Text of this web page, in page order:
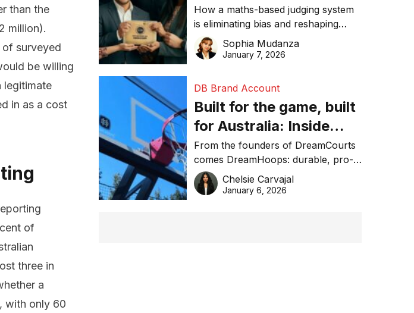
than the
million).
surveyed
be willing
legitimate
in as a cost
of
three in
a
with only 60
business recognition
How a maths-based judging system
is eliminating bias and reshaping
trust in global business awards.
Sophia Mudanza
January 7, 2026
DB Brand Account
Built for the game, built
for Australia: Inside
DreamHoops’ craft of
basketball excellence
From the founders of DreamCourts
comes DreamHoops: durable, pro-
grade basketball systems built for
the Aussie backyard.
Chelsie Carvajal
January 6, 2026